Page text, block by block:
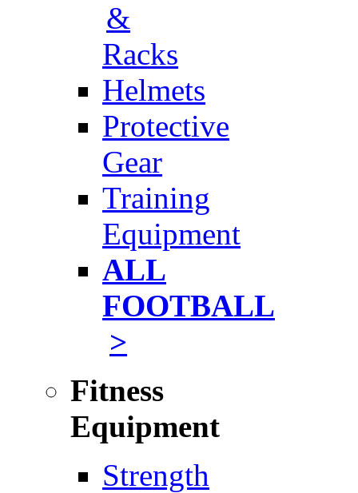
&
Racks
Helmets
Protective
Gear
Training
Equipment
ALL
FOOTBALL
>
Fitness
Equipment
Strength